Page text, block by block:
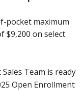
pocket maximum
$9,200 on select
Team is ready
Open Enrollment